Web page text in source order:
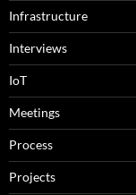
Infrastructure
Interviews
IoT
Meetings
Process
Projects